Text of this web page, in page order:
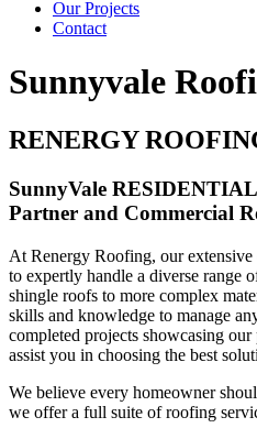
Our Projects
Contact
Sunnyvale
RENERGY
SunnyVale RESIDENTIAL
Partner and Commercial
At Renergy Roofing, our
to expertly handle a diverse range
shingle roofs to more complex
skills and knowledge to manage
completed projects showcasing
assist you in choosing the best
We believe every homeowner
we offer a full suite of roofing